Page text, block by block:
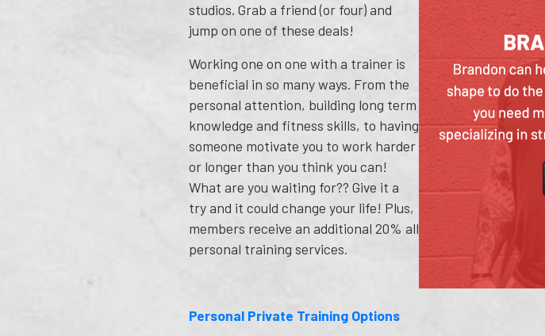
studios. Grab a friend (or four) and
jump on one of these deals!
Working one on one with a trainer is
beneficial in so many ways. From the
personal attention, building long term
knowledge and fitness skills, to having
someone motivate you to work harder
or longer than you think you can!
What are you waiting for?? Give it a
try and it could change your life! Plus,
members receive an additional 20% all
personal training services.
Personal Private Training Options